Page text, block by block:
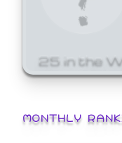
25 in the
MONTHLY